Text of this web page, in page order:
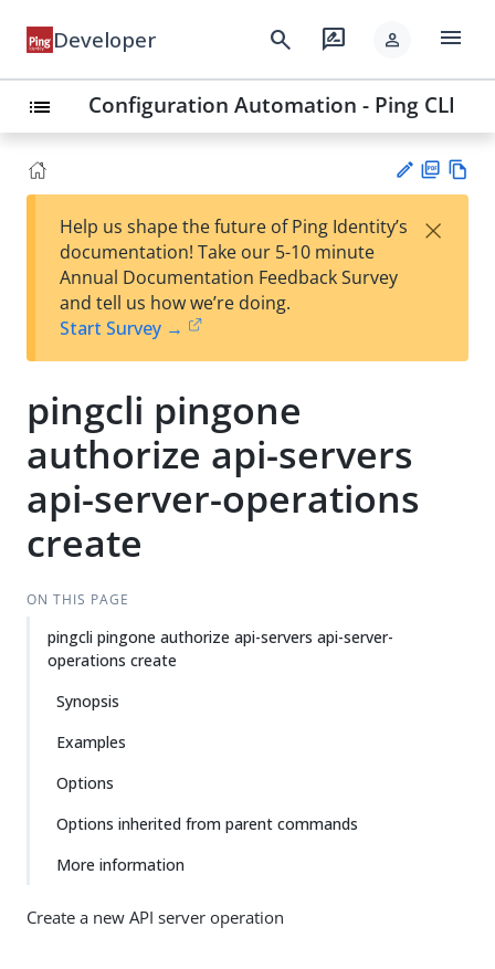
Developer search rate_review person menu
list Configuration Automation - Ping CLI
est
t
F
Help us shape the future of Ping Identity’s
documentation! Take our 5-10 minute
Annual Documentation Feedback Survey
and tell us how we’re doing.
Start Survey →
×
pingcli pingone
authorize api-servers
api-server-operations
create
ON THIS PAGE
pingcli pingone authorize api-servers api-server-
operations create
Synopsis
Examples
Options
Options inherited from parent commands
More information
Create a new API server operation